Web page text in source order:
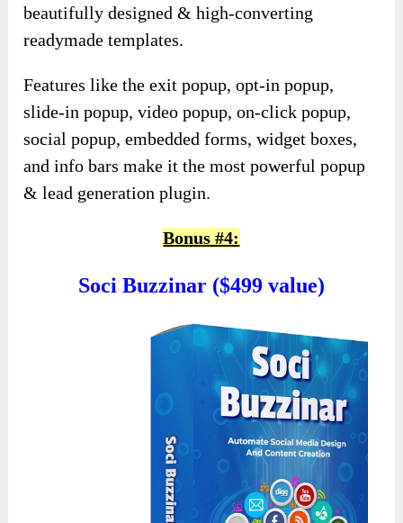
beautifully designed & high-converting
readymade templates.
Features like the exit popup, opt-in popup,
slide-in popup, video popup, on-click popup,
social popup, embedded forms, widget boxes,
and info bars make it the most powerful popup
& lead generation plugin.
Bonus #4:
Soci Buzzinar ($499 value)